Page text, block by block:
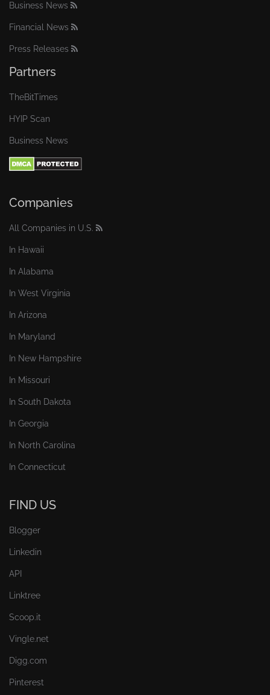
Business News
Financial News
Press Releases
Partners
TheBitTimes
HYIP Scan
Business News
Companies
All Companies in U.S.
In Hawaii
In Alabama
In West Virginia
In Arizona
In Maryland
In New Hampshire
In Missouri
In South Dakota
In Georgia
In North Carolina
In Connecticut
FIND US
Blogger
Linkedin
API
Linktree
Scoop.it
Vingle.net
Digg.com
Pinterest